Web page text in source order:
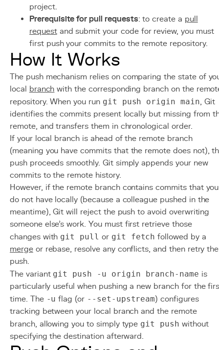
project.
Prerequisite for pull requests: to create a pull
requestand submit your code for review, you must
first push your commits to the remote repository.
How It Works
The push mechanism relies on comparing the state of
local branch with the corresponding branch on the
repository. When you run git push origin main, Git
identifies the commits present locally but missing from
remote, and transfers them in chronological order.
If your local branch is ahead of the remote branch
(meaning you have commits that the remote does not),
push proceeds smoothly. Git simply appends your new
commits to the remote history.
However, if the remote branch contains commits that you
do not have locally (because a colleague pushed in the
meantime), Git will reject the push to avoid overwriting
someone else's work. You must first retrieve those
changes with git pull or git fetch followed by a
mergeor rebase, resolve any conflicts, and then retry the
push.
The variant git push -u origin branch-name is
particularly useful when pushing a new branch for the
time. The -u flag (or --set-upstream) configures
tracking between your local branch and the remote
branch, allowing you to simply type git push without
specifying the destination afterward.